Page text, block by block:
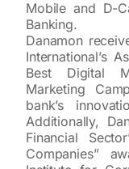
Mobile and D-
Banking.
Danamon
International’s
Best Digital
Marketing
bank’s
Additionally,
Financial
Companies”